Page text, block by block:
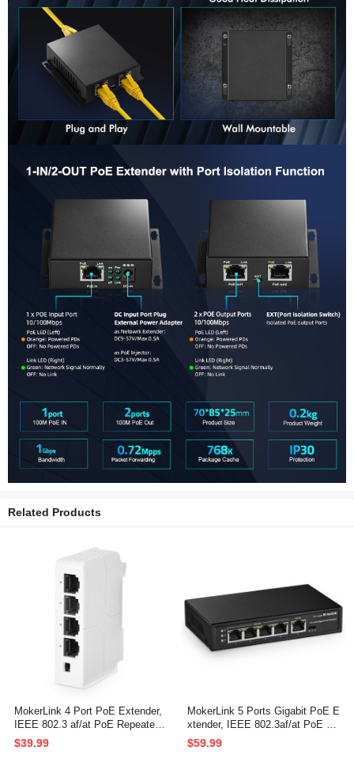
Related Products
MokerLink 4 Port PoE Extender,
IEEE 802.3 af/at PoE Repeater,
100Mbps, 1 PoE in 3 PoE Out,
Wall & Din Rail Mount POE Pass
$39.99
MokerLink 5 Ports Gigabit PoE E
xtender, IEEE 802.3af/at PoE Re
peater, 100/1000Mbps, 1 PoE in
4 PoE Out PoE Passthrough Swi
$59.99